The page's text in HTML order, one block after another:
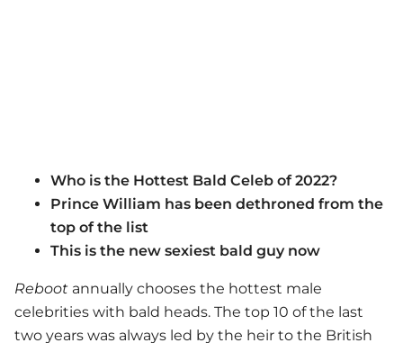
Who is the Hottest Bald Celeb of 2022?
Prince William has been dethroned from the
top of the list
This is the new sexiest bald guy now
Reboot annually chooses the hottest male
celebrities with bald heads. The top 10 of the last
two years was always led by the heir to the British